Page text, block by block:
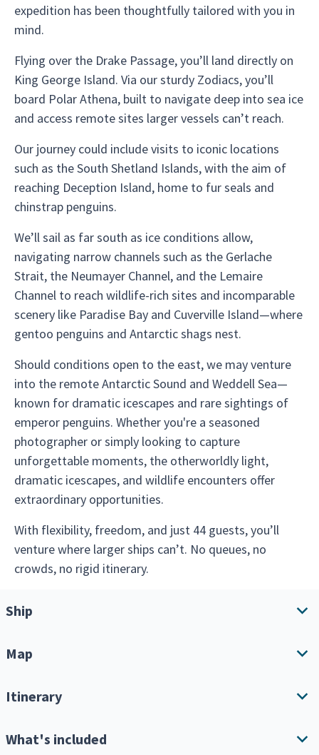
expedition has been thoughtfully tailored with you in
mind.
Flying over the Drake Passage, you’ll land directly on
King George Island. Via our sturdy Zodiacs, you’ll
board Polar Athena, built to navigate deep into sea ice
and access remote sites larger vessels can’t reach.
Our journey could include visits to iconic locations
such as the South Shetland Islands, with the aim of
reaching Deception Island, home to fur seals and
chinstrap penguins.
We’ll sail as far south as ice conditions allow,
navigating narrow channels such as the Gerlache
Strait, the Neumayer Channel, and the Lemaire
Channel to reach wildlife-rich sites and incomparable
scenery like Paradise Bay and Cuverville Island—where
gentoo penguins and Antarctic shags nest.
Should conditions open to the east, we may venture
into the remote Antarctic Sound and Weddell Sea—
known for dramatic icescapes and rare sightings of
emperor penguins. Whether you're a seasoned
photographer or simply looking to capture
unforgettable moments, the otherworldly light,
dramatic icescapes, and wildlife encounters offer
extraordinary opportunities.
With flexibility, freedom, and just 44 guests, you’ll
venture where larger ships can’t. No queues, no
crowds, no rigid itinerary.
Ship
Map
Itinerary
Download Itinerary
What's included